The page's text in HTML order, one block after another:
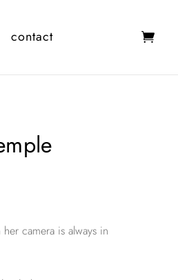
contact
camera is always in